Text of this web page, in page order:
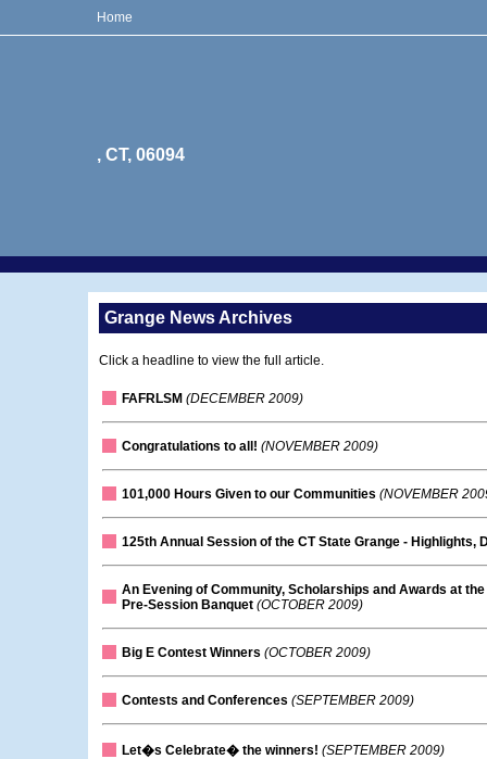
Home
, CT, 06094
Grange News Archives
Click a headline to view the full article.
FAFRLSM (DECEMBER 2009)
Congratulations to all! (NOVEMBER 2009)
101,000 Hours Given to our Communities (NOVEMBER
125th Annual Session of the CT State Grange - Highlights,
An Evening of Community, Scholarships and Awards at
Pre-Session Banquet (OCTOBER 2009)
Big E Contest Winners (OCTOBER 2009)
Contests and Conferences (SEPTEMBER 2009)
Let�s Celebrate� the winners! (SEPTEMBER 2009)